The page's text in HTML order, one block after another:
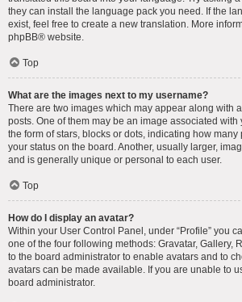
they can install the language pack you need. If the
exist, feel free to create a new translation. More
phpBB® website.
Top
What are the images next to my username?
There are two images which may appear along with
posts. One of them may be an image associated
the form of stars, blocks or dots, indicating how
your status on the board. Another, usually larger,
and is generally unique or personal to each user.
Top
How do I display an avatar?
Within your User Control Panel, under “Profile” you
one of the four following methods: Gravatar, Gallery,
to the board administrator to enable avatars and to
avatars can be made available. If you are unable to
board administrator.